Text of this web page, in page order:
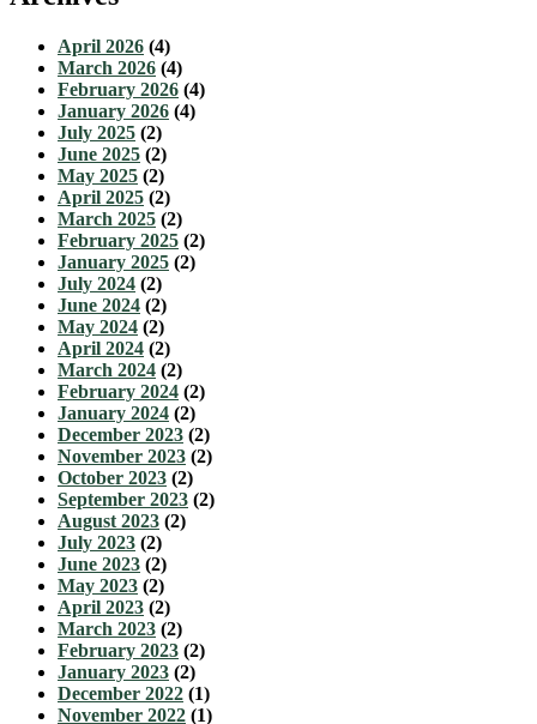
April 2026 (4)
March 2026 (4)
February 2026 (4)
January 2026 (4)
July 2025 (2)
June 2025 (2)
May 2025 (2)
April 2025 (2)
March 2025 (2)
February 2025 (2)
January 2025 (2)
July 2024 (2)
June 2024 (2)
May 2024 (2)
April 2024 (2)
March 2024 (2)
February 2024 (2)
January 2024 (2)
December 2023 (2)
November 2023 (2)
October 2023 (2)
September 2023 (2)
August 2023 (2)
July 2023 (2)
June 2023 (2)
May 2023 (2)
April 2023 (2)
March 2023 (2)
February 2023 (2)
January 2023 (2)
December 2022 (1)
November 2022 (1)